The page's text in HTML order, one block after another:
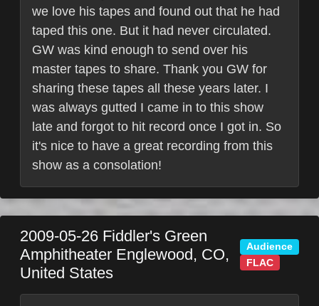
we love his tapes and found out that he had
taped this one. But it had never circulated.
GW was kind enough to send over his
master tapes to share. Thank you GW for
sharing these tapes all these years later. I
was always gutted I came in to this show
late and forgot to hit record once I got in. So
it's nice to have a great recording from this
show as a consolation!
2009-05-26 Fiddler's Green
Amphitheater Englewood, CO,
United States
Audience
FLAC